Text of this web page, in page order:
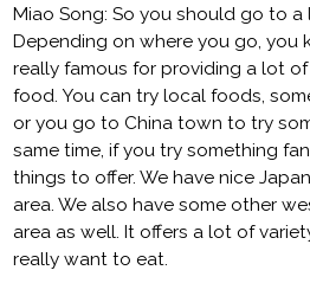
Miao Song: So you should go to
Depending on where you go, you
really famous for providing a lot
food. You can try local foods,
or you go to China town to try
same time, if you try something
things to offer. We have nice
area. We also have some other
area as well. It offers a lot of
really want to eat.